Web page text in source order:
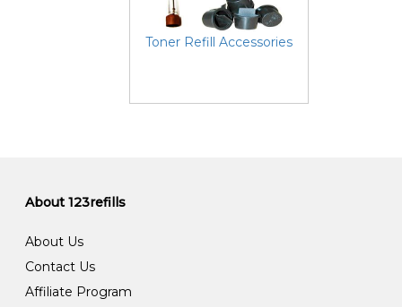
Toner Refill Accessories
About 123refills
About Us
Contact Us
Affiliate Program